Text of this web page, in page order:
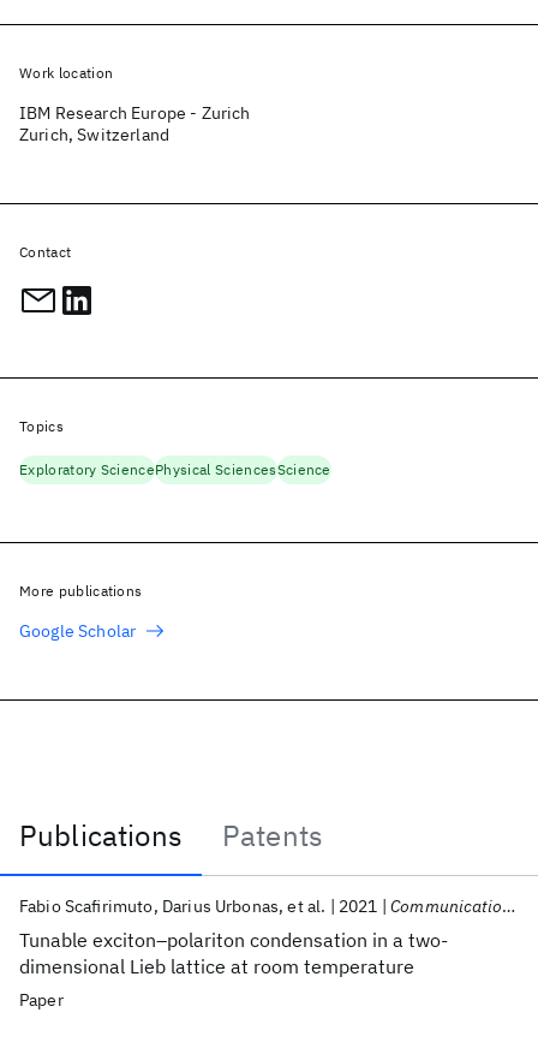
Publications
Patents
Publications
Tunable exciton–polariton condensation in a two-
dimensional Lieb lattice at room temperature
Fabio Scafirimuto Darius Urbonas et al. 2021 Communications Physics
Paper
Work location
IBM Research Europe - Zurich
Zurich, Switzerland
Contact
Topics
Exploratory SciencePhysical SciencesScience
More publications
Google Scholar